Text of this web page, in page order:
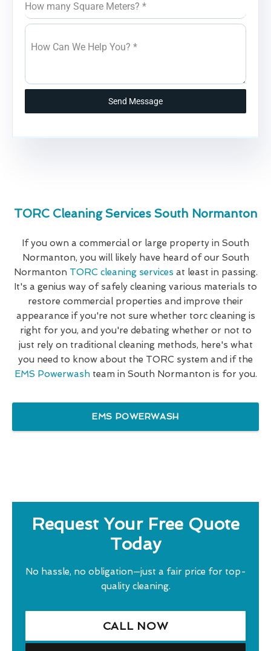
How many Square Meters? *
How Can We Help You? *
Send Message
TORC Cleaning Services South Normanton
If you own a commercial or large property in South
Normanton, you will likely have heard of our South
Normanton TORC cleaning services at least in passing.
It's a genius way of safely cleaning various materials to
restore commercial properties and improve their
appearance if you're not sure whether torc cleaning is
right for you, and you're debating whether or not to
just rely on traditional cleaning methods, here's what
you need to know about the TORC system and if the
EMS Powerwashteam in South Normanton is for you.
EMS POWERWASH
Request Your Free Quote
Today
No hassle, no obligation—just a fair price for top-
quality cleaning.
CALL NOW